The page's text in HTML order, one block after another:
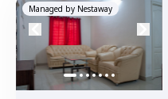
Managed by Nestaway